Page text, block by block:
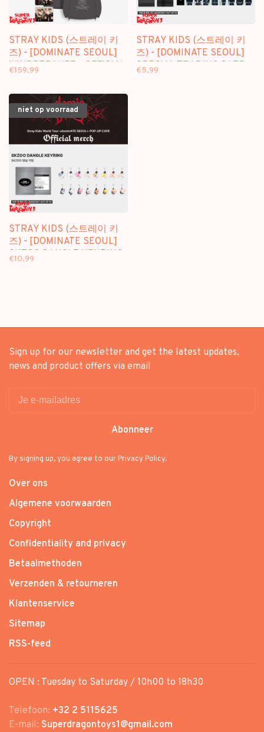
STRAY KIDS (스트레이 키
즈) - [DOMINATE SEOUL]
WINDBREAKER - OFFICIAL
€159,99
STRAY KIDS (스트레이 키
즈) - [DOMINATE SEOUL]
SPECIAL TRADING CARD -
€5,99
niet op voorraad
STRAY KIDS (스트레이 키
즈) - [DOMINATE SEOUL]
SKZOO DANGLE KEYRING
€10,99
Sign up for our newsletter and get the latest updates,
news and product offers via email
Abonneer
By signing up, you agree to our Privacy Policy.
Over ons
Algemene voorwaarden
Copyright
Confidentiality and privacy
Betaalmethoden
Verzenden & retourneren
Klantenservice
Sitemap
RSS-feed
OPEN : Tuesday to Saturday / 10h00 to 18h30
Telefoon: +32 2 5115625
E-mail: Superdragontoys1@gmail.com